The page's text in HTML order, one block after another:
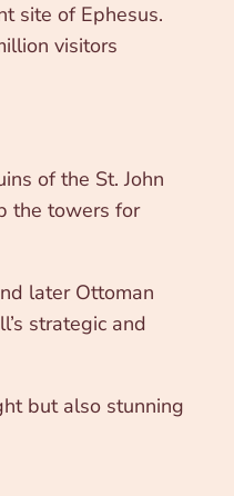
site of Ephesus.
visitors
of the St. John
the towers for
later Ottoman
strategic and
but also stunning